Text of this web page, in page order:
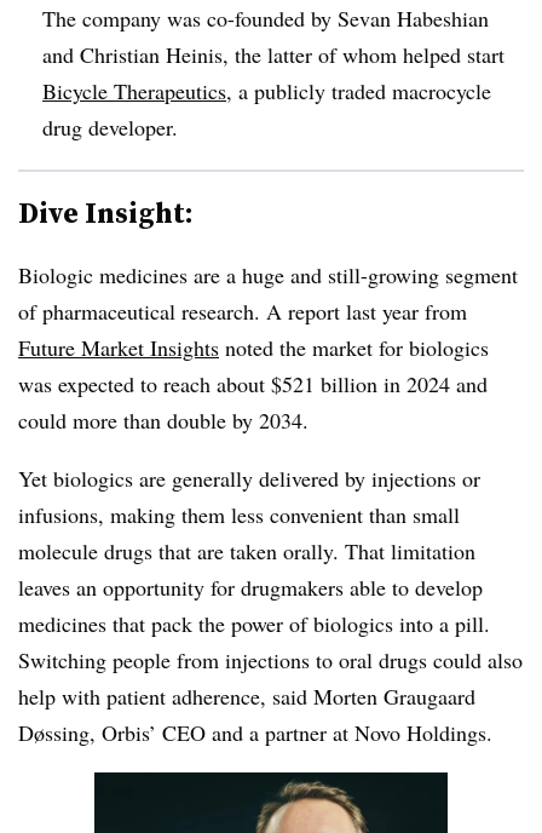
The company was co-founded by Sevan Habeshian
and Christian Heinis, the latter of whom helped start
Bicycle Therapeutics, a publicly traded macrocycle
drug developer.
Dive Insight:
Biologic medicines are a huge and still-growing segment
of pharmaceutical research. A report last year from
Future Market Insights noted the market for biologics
was expected to reach about $521 billion in 2024 and
could more than double by 2034.
Yet biologics are generally delivered by injections or
infusions, making them less convenient than small
molecule drugs that are taken orally. That limitation
leaves an opportunity for drugmakers able to develop
medicines that pack the power of biologics into a pill.
Switching people from injections to oral drugs could also
help with patient adherence, said Morten Graugaard
Døssing, Orbis’ CEO and a partner at Novo Holdings.